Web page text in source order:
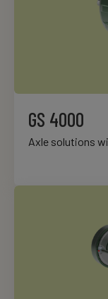
GS 4000
Axle solutions